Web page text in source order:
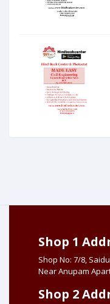
Shop 1
Shop No: 7/8,
Near Anupam
Shop 2